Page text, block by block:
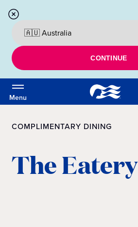
CONTINUE
Menu
COMPLIMENTARY DINING
The Eatery